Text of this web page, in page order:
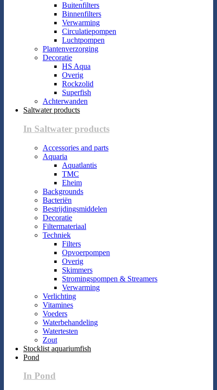
Buitenfilters
Binnenfilters
Verwarming
Circulatiepompen
Luchtpompen
Plantenverzorging
Decoratie
HS Aqua
Overig
Rockzolid
Superfish
Achterwanden
Saltwater products
In Saltwater products
Accessories and parts
Aquaria
Aquatlantis
TMC
Eheim
Backgrounds
Bacteriën
Bestrijdingsmiddelen
Decoratie
Filtermateriaal
Techniek
Filters
Opvoerpompen
Overig
Skimmers
Stromingspompen & Streamers
Verwarming
Verlichting
Vitamines
Voeders
Waterbehandeling
Watertesten
Zout
Stocklist aquariumfish
Pond
In Pond